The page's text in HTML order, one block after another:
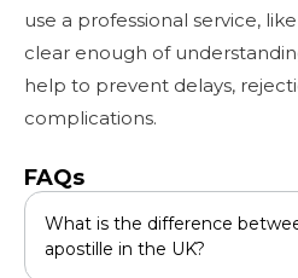
use a professional service, like
clear enough of
help to prevent delays,
complications.
FAQs
What is the difference
apostille in the UK?